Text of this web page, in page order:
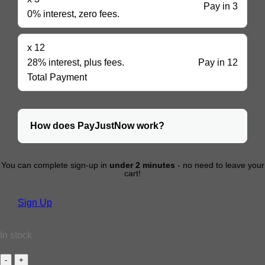
0% interest, zero fees.
Pay in 3
x 12
28% interest, plus fees.
Total Payment
Pay in 12
How does PayJustNow work?
You can complete sign-up in under 2 minutes - no need to leave your
cart!
Sign Up
In stock
BUTTERFLY